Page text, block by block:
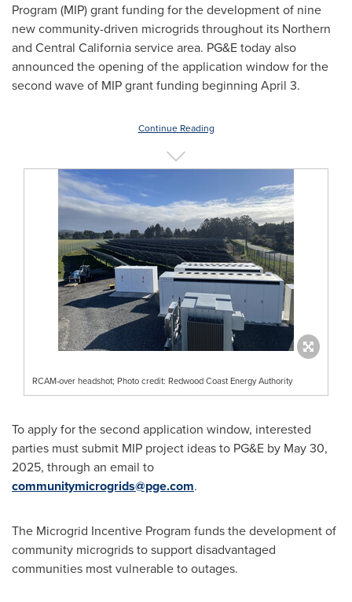
Program (MIP) grant funding for the development of nine
new community-driven microgrids throughout its Northern
and Central Californiaservice area. PG&E today also
announced the opening of the application window for the
second wave of MIP grant funding beginning April 3.
Continue Reading
RCAM-over headshot; Photo credit: Redwood Coast Energy Authority
To apply for the second application window, interested
parties must submit MIP project ideas to PG&E by May 30,
2025, through an email to
communitymicrogrids@pge.com.
The Microgrid Incentive Program funds the development of
community microgrids to support disadvantaged
communities most vulnerable to outages.